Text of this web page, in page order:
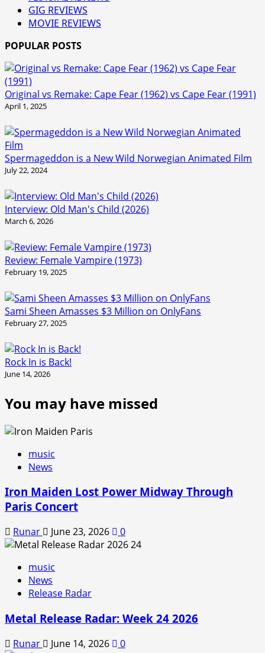
GIG REVIEWS
MOVIE REVIEWS
POPULAR POSTS
Original vs Remake: Cape Fear (1962) vs Cape Fear (1991)
April 1, 2025
Spermageddon is a New Wild Norwegian Animated Film
July 22, 2024
Interview: Old Man's Child (2026)
March 6, 2026
Review: Female Vampire (1973)
February 19, 2025
Sami Sheen Amasses $3 Million on OnlyFans
February 27, 2025
Rock In is Back!
June 14, 2026
You may have missed
music
News
Iron Maiden Lost Power Midway Through
Paris Concert
Runar June 23, 2026 0
music
News
Release Radar
Metal Release Radar: Week 24 2026
Runar June 14, 2026 0